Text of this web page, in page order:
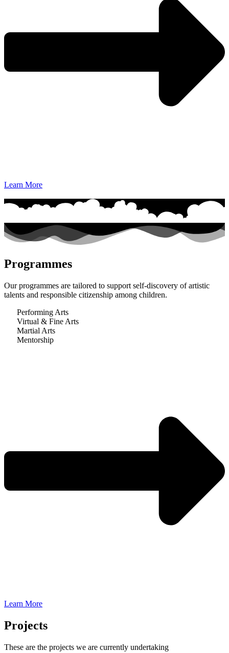
Learn More
Programmes
Our programmes are tailored to support self-discovery of artistic
talents and responsible citizenship among children.
Performing Arts
Virtual & Fine Arts
Martial Arts
Mentorship
Learn More
Projects
These are the projects we are currently undertaking